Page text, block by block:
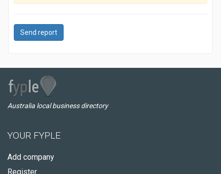
Send report
Australia local business directory
YOUR FYPLE
Add company
Register